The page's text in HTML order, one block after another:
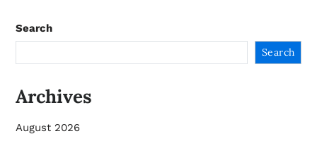
Search
Search
Archives
August 2026